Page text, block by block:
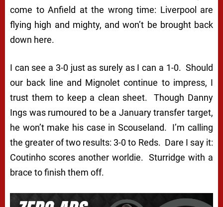
come to Anfield at the wrong time: Liverpool are
flying high and mighty, and won’t be brought back
down here.
I can see a 3-0 just as surely as I can a 1-0. Should
our back line and Mignolet continue to impress, I
trust them to keep a clean sheet. Though Danny
Ings was rumoured to be a January transfer target,
he won’t make his case in Scouseland. I’m calling
the greater of two results: 3-0 to Reds. Dare I say it:
Coutinho scores anotherworldie. Sturridge with a
brace to finish them off.